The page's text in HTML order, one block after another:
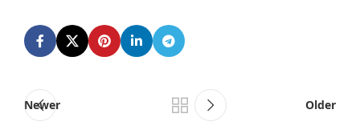
Newer Older